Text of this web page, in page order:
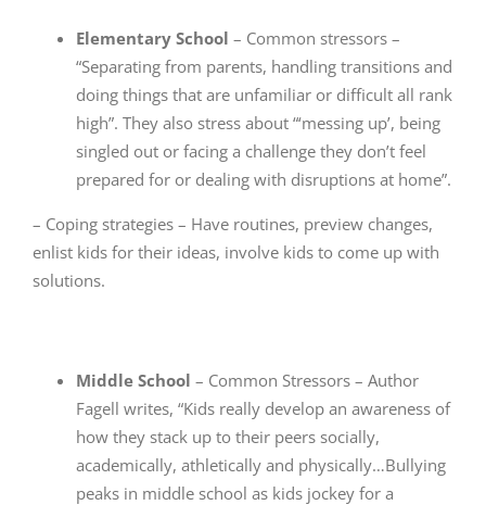
Elementary School – Common stressors –
“Separating from parents, handling transitions and
doing things that are unfamiliar or difficult all rank
high”. They also stress about “‘messing up’, being
singled out or facing a challenge they don’t feel
prepared for or dealing with disruptions at home”.
– Coping strategies – Have routines, preview changes,
enlist kids for their ideas, involve kids to come up with
solutions.
Middle School – Common Stressors – Author
Fagell writes, “Kids really develop an awareness of
how they stack up to their peers socially,
academically, athletically and physically…Bullying
peaks in middle school as kids jockey for a